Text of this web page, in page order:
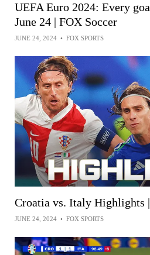
UEFA Euro 2024: Every
June 24 | FOX Soccer
JUNE 24, 2024 • FOX SPORTS
Croatia vs. Italy Highlights
JUNE 24, 2024 • FOX SPORTS